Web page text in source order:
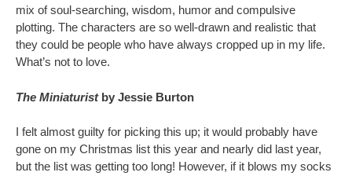
mix of soul-searching, wisdom, humor and compulsive
plotting. The characters are so well-drawn and realistic that
they could be people who have always cropped up in my life.
What’s not to love.
The Miniaturistby Jessie Burton
I felt almost guilty for picking this up; it would probably have
gone on my Christmas list this year and nearly did last year,
but the list was getting too long! However, if it blows my socks